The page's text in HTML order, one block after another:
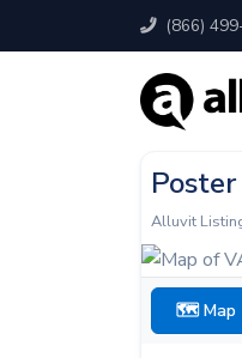
(866)
Alluvit
🗺 Map